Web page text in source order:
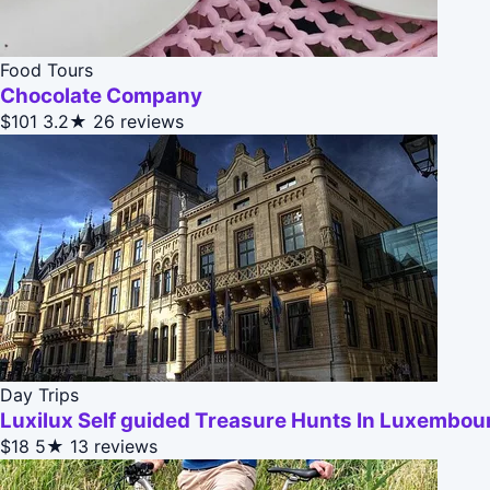
Food Tours
Chocolate Company
$101 3.2★ 26 reviews
Day Trips
Luxilux Self guided Treasure Hunts In
$18 5★ 13 reviews